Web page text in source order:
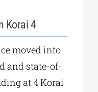
Korai 4
moved into
and state-of-
at 4 Korai